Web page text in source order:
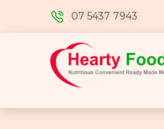
07 5437 7943